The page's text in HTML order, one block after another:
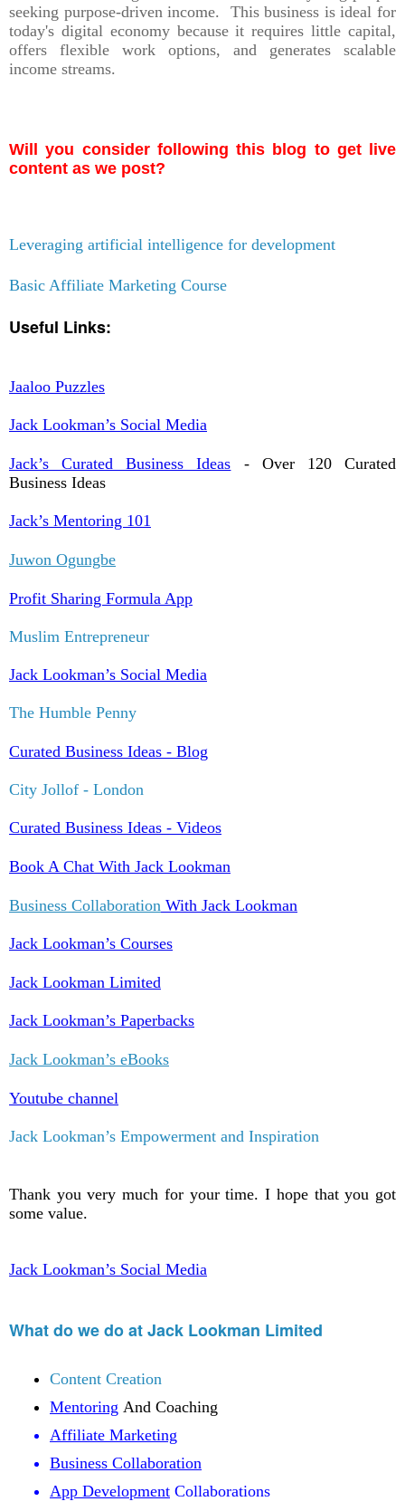
seeking purpose-driven income. This business is ideal for
today's digital economy because it requires little capital,
offers flexible work options, and generates scalable
income streams.
Will you consider following this blog to get live
content as we post?
Leveraging artificial intelligence for development
Basic Affiliate Marketing Course
Useful Links:
Jaaloo Puzzles
Jack Lookman’s Social Media
Jack’s Curated Business Ideas - Over 120 Curated
Business Ideas
Jack’s Mentoring 101
Juwon Ogungbe
Profit Sharing Formula App
Muslim Entrepreneur
Jack Lookman’s Social Media
The Humble Penny
Curated Business Ideas - Blog
City Jollof - London
Curated Business Ideas - Videos
Book A Chat With Jack Lookman
Business Collaboration With Jack Lookman
Jack Lookman’s Courses
Jack Lookman Limited
Jack Lookman’s Paperbacks
Jack Lookman’s eBooks
Youtube channel
Jack Lookman’s Empowerment and Inspiration
Thank you very much for your time. I hope that you got
some value.
Jack Lookman’s Social Media
What do we do at Jack Lookman Limited
Content Creation
Mentoring And Coaching
Affiliate Marketing
Business Collaboration
App Development Collaborations